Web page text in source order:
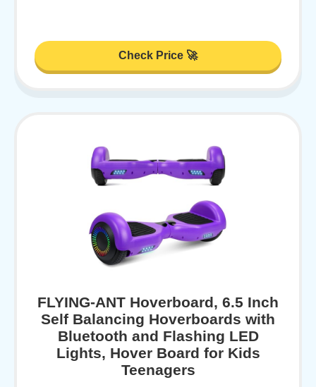
Check Price 🚀
FLYING-ANT Hoverboard, 6.5 Inch
Self Balancing Hoverboards with
Bluetooth and Flashing LED
Lights, Hover Board for Kids
Teenagers